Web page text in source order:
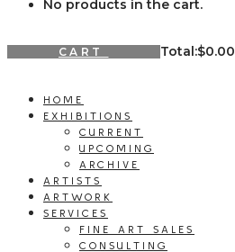
No products in the cart.
CART Total:$0.00
HOME
EXHIBITIONS
CURRENT
UPCOMING
ARCHIVE
ARTISTS
ARTWORK
SERVICES
FINE ART SALES
CONSULTING